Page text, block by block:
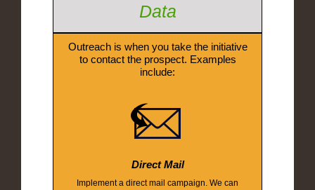
Data
Outreach is when you take the initiative
to contact the prospect. Examples
include:
Direct Mail
Implement a direct mail campaign. We can